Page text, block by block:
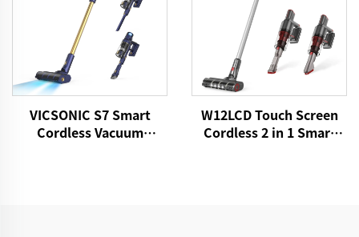
VICSONIC S7 Smart
Cordless Vacuum
W12LCD Touch Screen
Cordless 2 in 1 Smart